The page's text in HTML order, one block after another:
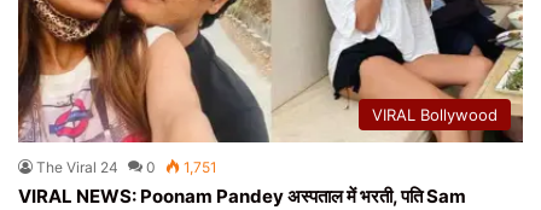
VIRAL Bollywood
The Viral 24 0 1,751
VIRAL NEWS: Poonam Pandey अस्पताल में भरती, पति Sam